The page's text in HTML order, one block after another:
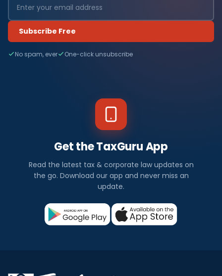
Subscribe Free
No spam, ever One-click unsubscribe
Get the TaxGuru App
Read the latest tax & corporate law updates on
the go. Download our app and never miss an
update.